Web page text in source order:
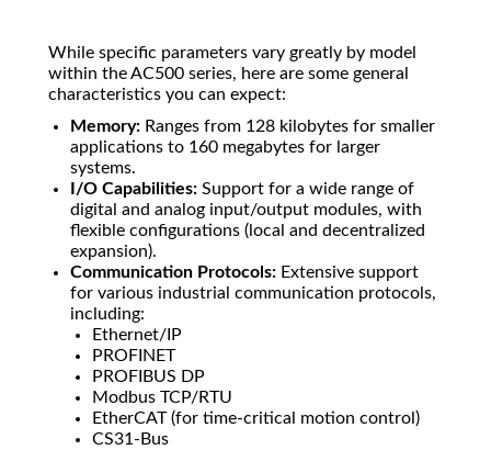
While specific parameters vary greatly by model
within the AC500 series, here are some general
characteristics you can expect:
Memory: Ranges from 128 kilobytes for smaller
applications to 160 megabytes for larger
systems.
I/O Capabilities: Support for a wide range of
digital and analog input/output modules, with
flexible configurations (local and decentralized
expansion).
Communication Protocols: Extensive support
for various industrial communication protocols,
including:
Ethernet/IP
PROFINET
PROFIBUS DP
Modbus TCP/RTU
EtherCAT (for time-critical motion control)
CS31-Bus